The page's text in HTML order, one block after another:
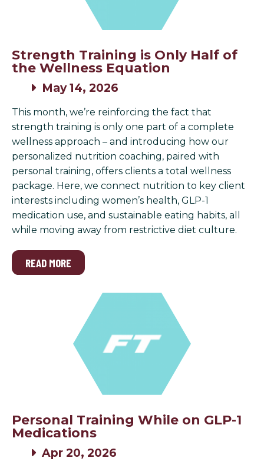
Strength Training is Only Half of
the Wellness Equation
May 14, 2026
This month, we’re reinforcing the fact that
strength training is only one part of a complete
wellness approach – and introducing how our
personalized nutrition coaching, paired with
personal training, offers clients a total wellness
package. Here, we connect nutrition to key client
interests including women’s health, GLP-1
medication use, and sustainable eating habits, all
while moving away from restrictive diet culture.
READ MORE
Personal Training While on GLP-1
Medications
Apr 20, 2026